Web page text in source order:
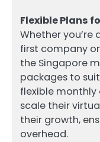
Flexible Plans
Whether you’re
first company
the Singapore
packages to
flexible monthly
scale their
their growth,
overhead.